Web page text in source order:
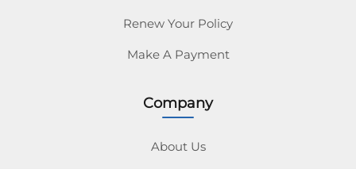
Renew Your Policy
Make A Payment
Company
About Us